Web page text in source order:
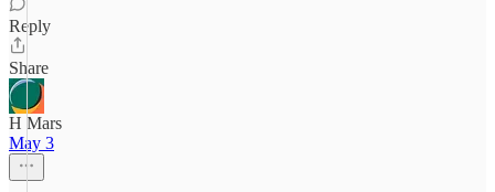
Reply
Share
H Mars
May 3